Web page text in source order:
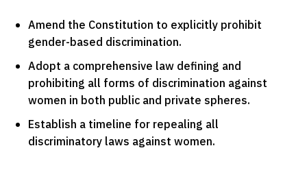
Amend the Constitution to explicitly prohibit
gender-based discrimination.
Adopt a comprehensive law defining and
prohibiting all forms of discrimination against
women in both public and private spheres.
Establish a timeline for repealing all
discriminatory laws against women.